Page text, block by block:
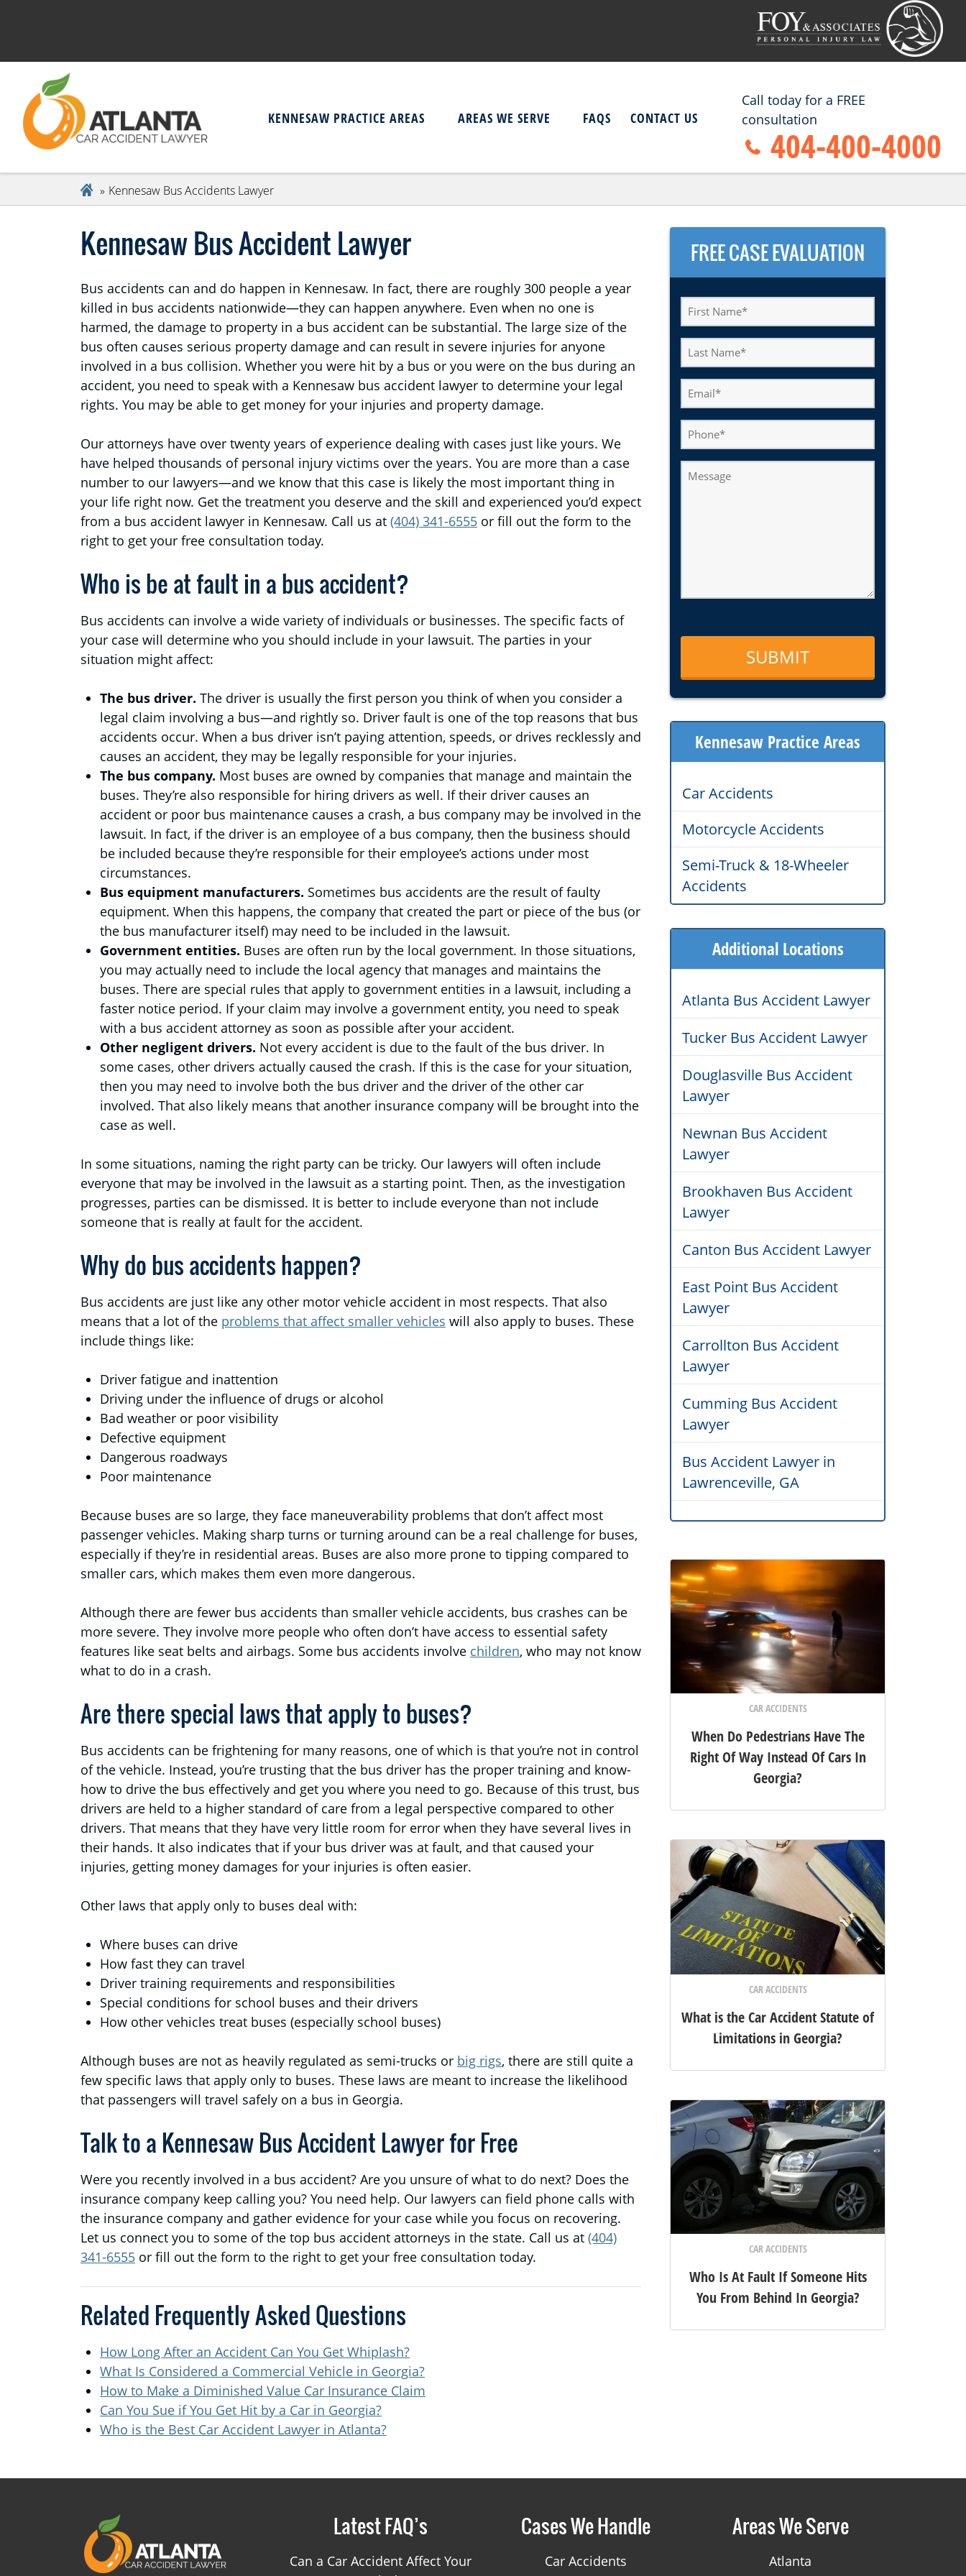
KENNESAW PRACTICE AREAS AREAS WE SERVE FAQS CONTACT US
Call today for a FREE
consultation
404-400-4000
Kennesaw Bus Accidents Lawyer
Kennesaw Bus Accident Lawyer
Bus accidents can and do happen in Kennesaw. In fact, there are roughly 300 people a year
killed in bus accidents nationwide—they can happen anywhere. Even when no one is
harmed, the damage to property in a bus accident can be substantial. The large size of the
bus often causes serious property damage and can result in severe injuries for anyone
involved in a bus collision. Whether you were hit by a bus or you were on the bus during an
accident, you need to speak with a Kennesaw bus accident lawyer to determine your legal
rights. You may be able to get money for your injuries and property damage.
Our attorneys have over twenty years of experience dealing with cases just like yours. We
have helped thousands of personal injury victims over the years. You are more than a case
number to our lawyers—and we know that this case is likely the most important thing in
your life right now. Get the treatment you deserve and the skill and experienced you’d expect
from a bus accident lawyer in Kennesaw. Call us at (404) 341-6555 or fill out the form to the
right to get your free consultation today.
Who is be at fault in a bus accident?
Bus accidents can involve a wide variety of individuals or businesses. The specific facts of
your case will determine who you should include in your lawsuit. The parties in your
situation might affect:
The bus driver. The driver is usually the first person you think of when you consider a
legal claim involving a bus—and rightly so. Driver fault is one of the top reasons that bus
accidents occur. When a bus driver isn’t paying attention, speeds, or drives recklessly and
causes an accident, they may be legally responsible for your injuries.
The bus company. Most buses are owned by companies that manage and maintain the
buses. They’re also responsible for hiring drivers as well. If their driver causes an
accident or poor bus maintenance causes a crash, a bus company may be involved in the
lawsuit. In fact, if the driver is an employee of a bus company, then the business should
be included because they’re responsible for their employee’s actions under most
circumstances.
Bus equipment manufacturers. Sometimes bus accidents are the result of faulty
equipment. When this happens, the company that created the part or piece of the bus (or
the bus manufacturer itself) may need to be included in the lawsuit.
Government entities. Buses are often run by the local government. In those situations,
you may actually need to include the local agency that manages and maintains the
buses. There are special rules that apply to government entities in a lawsuit, including a
faster notice period. If your claim may involve a government entity, you need to speak
with a bus accident attorney as soon as possible after your accident.
Other negligent drivers. Not every accident is due to the fault of the bus driver. In
some cases, other drivers actually caused the crash. If this is the case for your situation,
then you may need to involve both the bus driver and the driver of the other car
involved. That also likely means that another insurance company will be brought into the
case as well.
In some situations, naming the right party can be tricky. Our lawyers will often include
everyone that may be involved in the lawsuit as a starting point. Then, as the investigation
progresses, parties can be dismissed. It is better to include everyone than not include
someone that is really at fault for the accident.
Why do bus accidents happen?
Bus accidents are just like any other motor vehicle accident in most respects. That also
means that a lot of the problems that affect smaller vehicles will also apply to buses. These
include things like:
Driver fatigue and inattention
Driving under the influence of drugs or alcohol
Bad weather or poor visibility
Defective equipment
Dangerous roadways
Poor maintenance
Because buses are so large, they face maneuverability problems that don’t affect most
passenger vehicles. Making sharp turns or turning around can be a real challenge for buses,
especially if they’re in residential areas. Buses are also more prone to tipping compared to
smaller cars, which makes them even more dangerous.
Although there are fewer bus accidents than smaller vehicle accidents, bus crashes can be
more severe. They involve more people who often don’t have access to essential safety
features like seat belts and airbags. Some bus accidents involve children, who may not know
what to do in a crash.
Are there special laws that apply to buses?
Bus accidents can be frightening for many reasons, one of which is that you’re not in control
of the vehicle. Instead, you’re trusting that the bus driver has the proper training and know-
how to drive the bus effectively and get you where you need to go. Because of this trust, bus
drivers are held to a higher standard of care from a legal perspective compared to other
drivers. That means that they have very little room for error when they have several lives in
their hands. It also indicates that if your bus driver was at fault, and that caused your
injuries, getting money damages for your injuries is often easier.
Other laws that apply only to buses deal with:
Where buses can drive
How fast they can travel
Driver training requirements and responsibilities
Special conditions for school buses and their drivers
How other vehicles treat buses (especially school buses)
Although buses are not as heavily regulated as semi-trucks or big rigs, there are still quite a
few specific laws that apply only to buses. These laws are meant to increase the likelihood
that passengers will travel safely on a bus in Georgia.
Talk to a Kennesaw Bus Accident Lawyer for Free
Were you recently involved in a bus accident? Are you unsure of what to do next? Does the
insurance company keep calling you? You need help. Our lawyers can field phone calls with
the insurance company and gather evidence for your case while you focus on recovering.
Let us connect you to some of the top bus accident attorneys in the state. Call us at (404)
341-6555 or fill out the form to the right to get your free consultation today.
Related Frequently Asked Questions
How Long After an Accident Can You Get Whiplash?
What Is Considered a Commercial Vehicle in Georgia?
How to Make a Diminished Value Car Insurance Claim
Can You Sue if You Get Hit by a Car in Georgia?
Who is the Best Car Accident Lawyer in Atlanta?
FREE CASE EVALUATION
First
Name
(Required)
Last
Name
(Required)
Email
(Required)
Phone
Message
Kennesaw Practice Areas
Car Accidents
Motorcycle Accidents
Semi-Truck & 18-Wheeler
Accidents
Additional Locations
Atlanta Bus Accident Lawyer
Tucker Bus Accident Lawyer
Douglasville Bus Accident
Lawyer
Newnan Bus Accident
Lawyer
Brookhaven Bus Accident
Lawyer
Canton Bus Accident Lawyer
East Point Bus Accident
Lawyer
Carrollton Bus Accident
Lawyer
Cumming Bus Accident
Lawyer
Bus Accident Lawyer in
Lawrenceville, GA
CAR ACCIDENTS
When Do Pedestrians Have The
Right Of Way Instead Of Cars In
Georgia?
CAR ACCIDENTS
What is the Car Accident Statute of
Limitations in Georgia?
CAR ACCIDENTS
Who Is At Fault If Someone Hits
You From Behind In Georgia?
Latest FAQ’s
Can a Car Accident Affect Your
Cases We Handle
Car Accidents
Areas We Serve
Atlanta